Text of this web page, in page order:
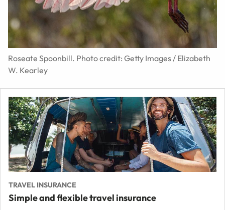
Roseate Spoonbill. Photo credit: Getty Images / Elizabeth
W. Kearley
TRAVEL INSURANCE
Simple and flexible travel insurance